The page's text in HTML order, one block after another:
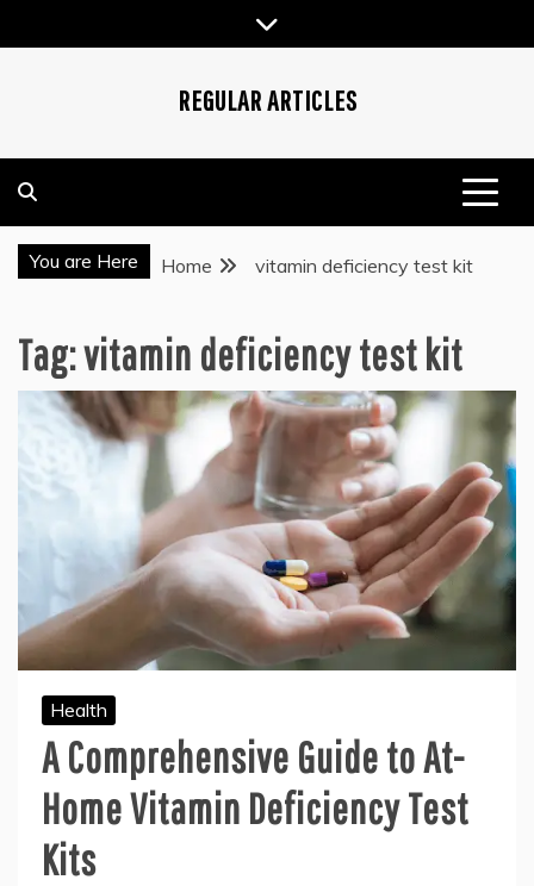
to
REGULAR ARTICLES
You are Here Home vitamin deficiency test kit
Tag:vitamin deficiency test kit
Health
A Comprehensive Guide to At-
Home Vitamin Deficiency Test
Kits